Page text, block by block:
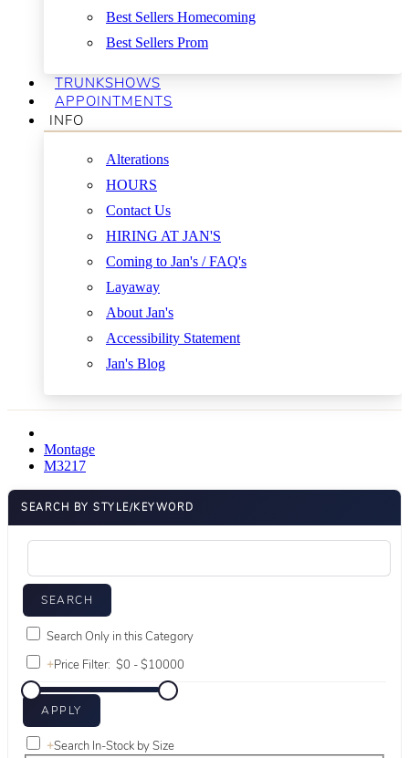
Best Sellers Homecoming
Best Sellers Prom
TRUNKSHOWS
APPOINTMENTS
INFO
Alterations
HOURS
Contact Us
HIRING AT JAN'S
Coming to Jan's / FAQ's
Layaway
About Jan's
Accessibility Statement
Jan's Blog
Montage
M3217
SEARCH BY STYLE/KEYWORD
Search Only in this Category
+Price Filter:
+Search In-Stock by Size